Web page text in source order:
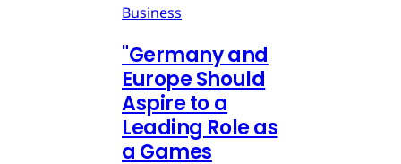
Business
"Germany and
Europe Should
Aspire to a
Leading Role as
a Games